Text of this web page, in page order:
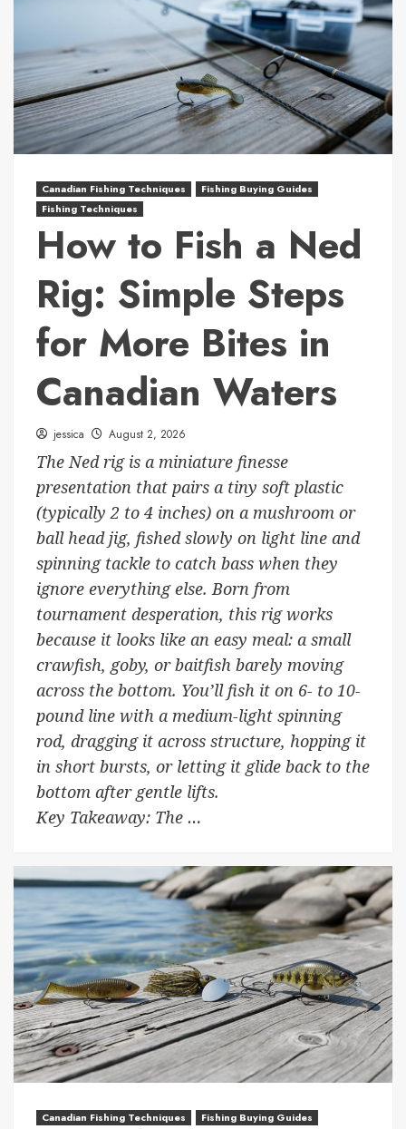
Canadian Fishing Techniques
Fishing Buying Guides
Fishing Techniques
How to Fish a Ned
Rig: Simple Steps
for More Bites in
Canadian Waters
jessica August 2, 2026
The Ned rig is a miniature finesse
presentation that pairs a tiny soft plastic
(typically 2 to 4 inches) on a mushroom or
ball head jig, fished slowly on light line and
spinning tackle to catch bass when they
ignore everything else. Born from
tournament desperation, this rig works
because it looks like an easy meal: a small
crawfish, goby, or baitfish barely moving
across the bottom. You’ll fish it on 6- to 10-
pound line with a medium-light spinning
rod, dragging it across structure, hopping it
in short bursts, or letting it glide back to the
bottom after gentle lifts.
Key Takeaway: The …
Canadian Fishing Techniques
Fishing Buying Guides